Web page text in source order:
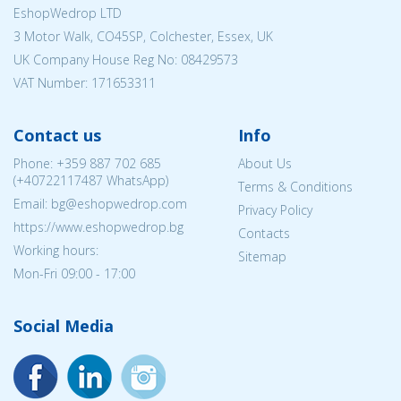
EshopWedrop LTD
3 Motor Walk, CO45SP, Colchester, Essex, UK
UK Company House Reg No: 08429573
VAT Number: 171653311
Contact us
Phone: +359 887 702 685
(+40722117487 WhatsApp)
Email: bg@eshopwedrop.com
https://www.eshopwedrop.bg
Working hours:
Mon-Fri 09:00 - 17:00
Info
About Us
Terms & Conditions
Privacy Policy
Contacts
Sitemap
Social Media